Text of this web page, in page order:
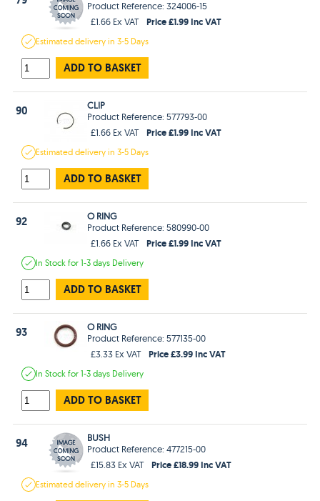
Product Reference: 324006-15
£1.66 Ex VAT
Price £1.99 Inc VAT
Estimateddelivery in3-5 Days
ADD TO BASKET
90
CLIP
Product Reference: 577793-00
£1.66 Ex VAT
Price £1.99 Inc VAT
Estimateddelivery in3-5 Days
ADD TO BASKET
92
O RING
Product Reference: 580990-00
£1.66 Ex VAT
Price £1.99 Inc VAT
In Stockfor 1-3 days Delivery
ADD TO BASKET
93
O RING
Product Reference: 577135-00
£3.33 Ex VAT
Price £3.99 Inc VAT
In Stockfor 1-3 days Delivery
ADD TO BASKET
94
BUSH
Product Reference: 477215-00
£15.83 Ex VAT
Price £18.99 Inc VAT
Estimateddelivery in3-5 Days